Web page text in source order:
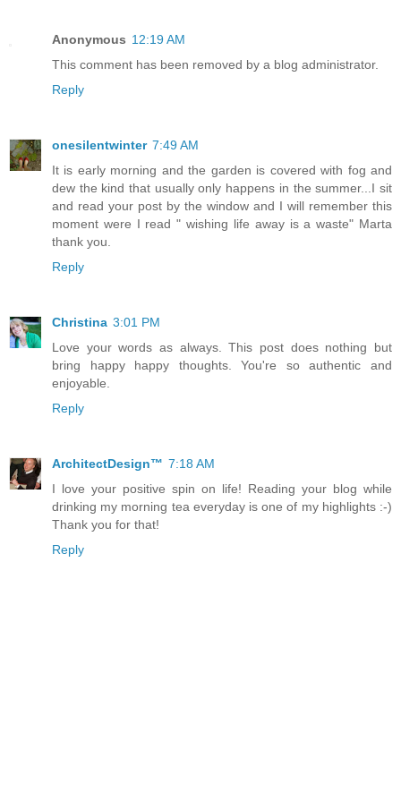
Anonymous 12:19 AM
This comment has been removed by a blog administrator.
Reply
onesilentwinter 7:49 AM
It is early morning and the garden is covered with fog and
dew the kind that usually only happens in the summer...I sit
and read your post by the window and I will remember this
moment were I read " wishing life away is a waste" Marta
thank you.
Reply
Christina 3:01 PM
Love your words as always. This post does nothing but
bring happy happy thoughts. You're so authentic and
enjoyable.
Reply
ArchitectDesign™ 7:18 AM
I love your positive spin on life! Reading your blog while
drinking my morning tea everyday is one of my highlights :-)
Thank you for that!
Reply